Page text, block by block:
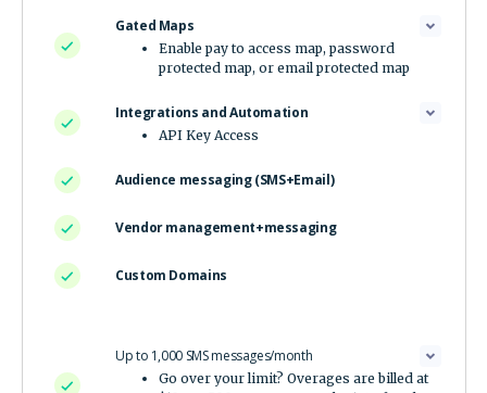
Gated Maps
Enable pay to access map, password
protected map, or email protected map
Integrations and Automation
API Key Access
Audience messaging (SMS+Email)
Vendor management+messaging
Custom Domains
Up to 1,000 SMS messages/month
Go over your limit? Overages are billed at